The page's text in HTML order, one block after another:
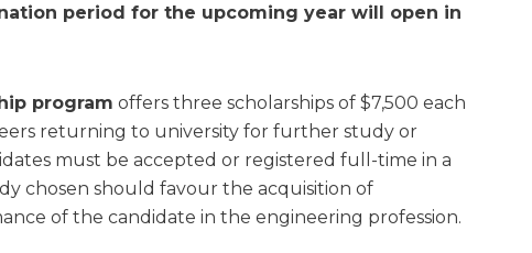
period for the upcoming year will open in
program offers three scholarships of $7,500 each
returning to university for further study or
must be accepted or registered full-time in a
chosen should favour the acquisition of
of the candidate in the engineering profession.